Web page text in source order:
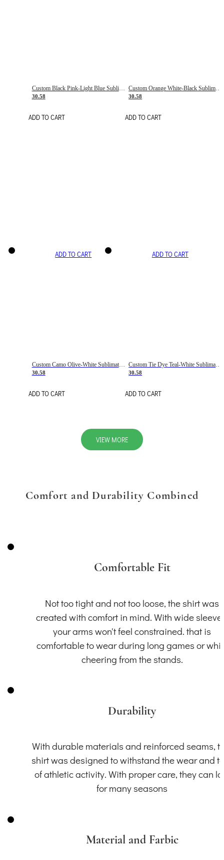
Custom Black Pink-Light Blue Sublimation Soccer Uniform Jersey
30.58
ADD TO CART
Custom Orange White-Black Sublimation Fade Fashion Soccer Uniform Jersey
30.58
ADD TO CART
ADD TO CART
Custom Camo Olive-White Sublimation Salute To Service Soccer Uniform Jersey
30.58
ADD TO CART
ADD TO CART
30.58
ADD TO CART
VIEW MORE
Comfort and Durability Combined
Comfortable Fit
Not too tight and not too loose, the shirt was
created with comfort in mind. With wide
your arms won't feel constrained. that is
comfortable to wear during long games or
cheering from the stands.
Durability
With durable materials and reinforced seams,
shirt was designed to withstand the wear and
of athletic activity. With proper care, they can
for many seasons
Material and Farbic